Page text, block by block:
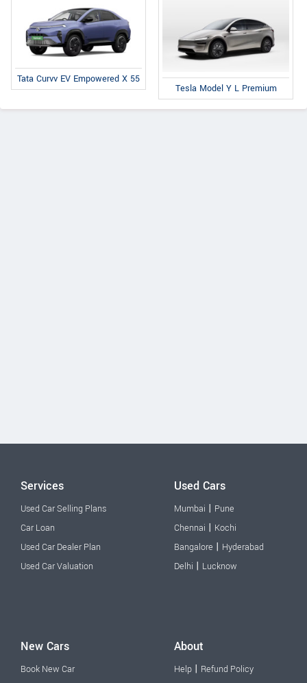
Tata Curvv EV Empowered X 55
Tesla Model Y L Premium
Services
Used Car Selling Plans
Car Loan
Used Car Dealer Plan
Used Car Valuation
Used Cars
Mumbai | Pune
Chennai | Kochi
Bangalore | Hyderabad
Delhi | Lucknow
New Cars
Book New Car
About
Help | Refund Policy